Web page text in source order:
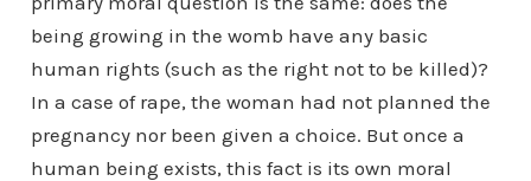
being growing in the womb have any basic
human rights (such as the right not to be killed)?
In a case of rape, the woman had not planned the
pregnancy nor been given a choice. But once a
human being exists, this fact is its own moral